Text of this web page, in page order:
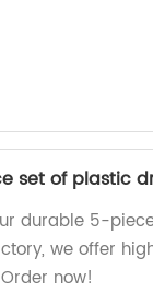
set of plastic
durable 5-
we offer
now!